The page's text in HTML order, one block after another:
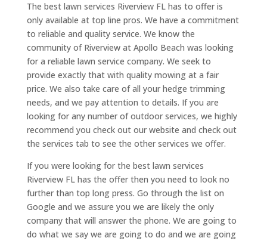
The best lawn services Riverview FL has to offer is
only available at top line pros. We have a commitment
to reliable and quality service. We know the
community of Riverview at Apollo Beach was looking
for a reliable lawn service company. We seek to
provide exactly that with quality mowing at a fair
price. We also take care of all your hedge trimming
needs, and we pay attention to details. If you are
looking for any number of outdoor services, we highly
recommend you check out our website and check out
the services tab to see the other services we offer.
If you were looking for the best lawn services
Riverview FL has the offer then you need to look no
further than top long press. Go through the list on
Google and we assure you we are likely the only
company that will answer the phone. We are going to
do what we say we are going to do and we are going